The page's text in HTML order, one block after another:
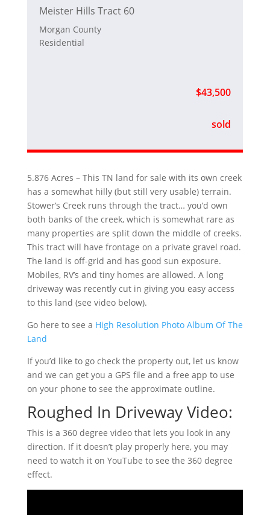
Meister Hills Tract 60
Morgan County
Residential
$43,500
sold
5.876 Acres – This TN land for sale with its own creek
has a somewhat hilly (but still very usable) terrain.
Stower’s Creek runs through the tract… you’d own
both banks of the creek, which is somewhat rare as
many properties are split down the middle of creeks.
This tract will have frontage on a private gravel road.
The land is off-grid and has good sun exposure.
Mobiles, RV’s and tiny homes are allowed. A long
driveway was recently cut in giving you easy access
to this land (see video below).
Go here to see a High Resolution Photo Album Of The
Land
If you’d like to go check the property out, let us know
and we can get you a GPS file and a free app to use
on your phone to see the approximate outline.
Roughed In Driveway Video:
This is a 360 degree video that lets you look in any
direction. If it doesn’t play properly here, you may
need to watch it on YouTube to see the 360 degree
effect.